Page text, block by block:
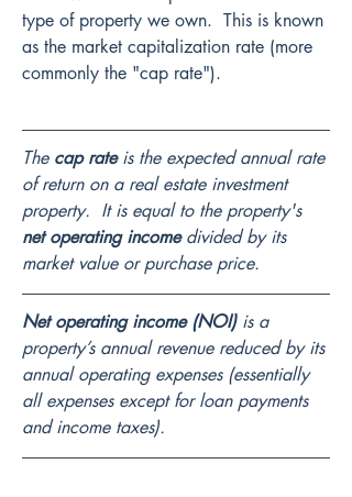
type of property we own.  This is known
as the market capitalization rate (more
commonly the "cap rate").
The cap rate is the expected annual rate
of return on a real estate investment
property.  It is equal to the property's
net operating income divided by its
market value or purchase price.
Net operating income (NOI) is a
property’s annual revenue reduced by its
annual operating expenses (essentially
all expenses except for loan payments
and income taxes).